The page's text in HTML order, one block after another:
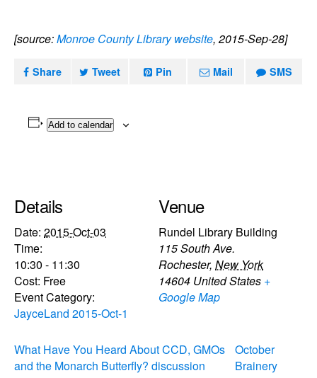
[source:Monroe County Library website, 2015-Sep-28]
Share Tweet Pin Mail SMS
Add to calendar
Details
Date: 2015-Oct-03
Time:
10:30 - 11:30
Cost: Free
Event Category:
JayceLand 2015-Oct-1
Venue
Rundel Library Building
115 South Ave.
Rochester, New York
14604 United States +
Google Map
What Have You Heard About CCD, GMOs
and the Monarch Butterfly? discussion
October
Brainery